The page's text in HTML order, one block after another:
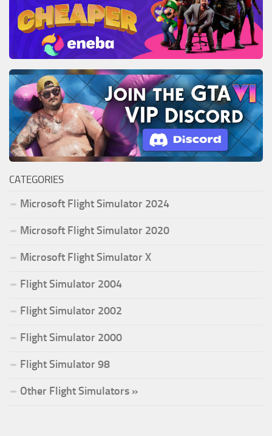
CATEGORIES
Microsoft Flight Simulator 2024
Microsoft Flight Simulator 2020
Microsoft Flight Simulator X
Flight Simulator 2004
Flight Simulator 2002
Flight Simulator 2000
Flight Simulator 98
Other Flight Simulators »